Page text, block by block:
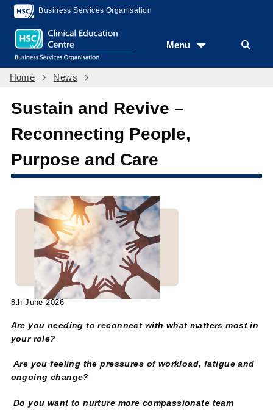
Business Services Organisation
Menu
Home News
Sustain and Revive –
Reconnecting People,
Purpose and Care
8th June 2026
Are you needing to reconnect with what matters most in
your role?
Are you feeling the pressures of workload, fatigue and
ongoing change?
Do you want to nurture more compassionate team